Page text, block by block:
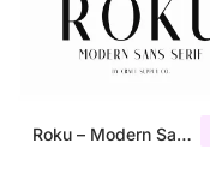
Roku – Modern Sans Serif